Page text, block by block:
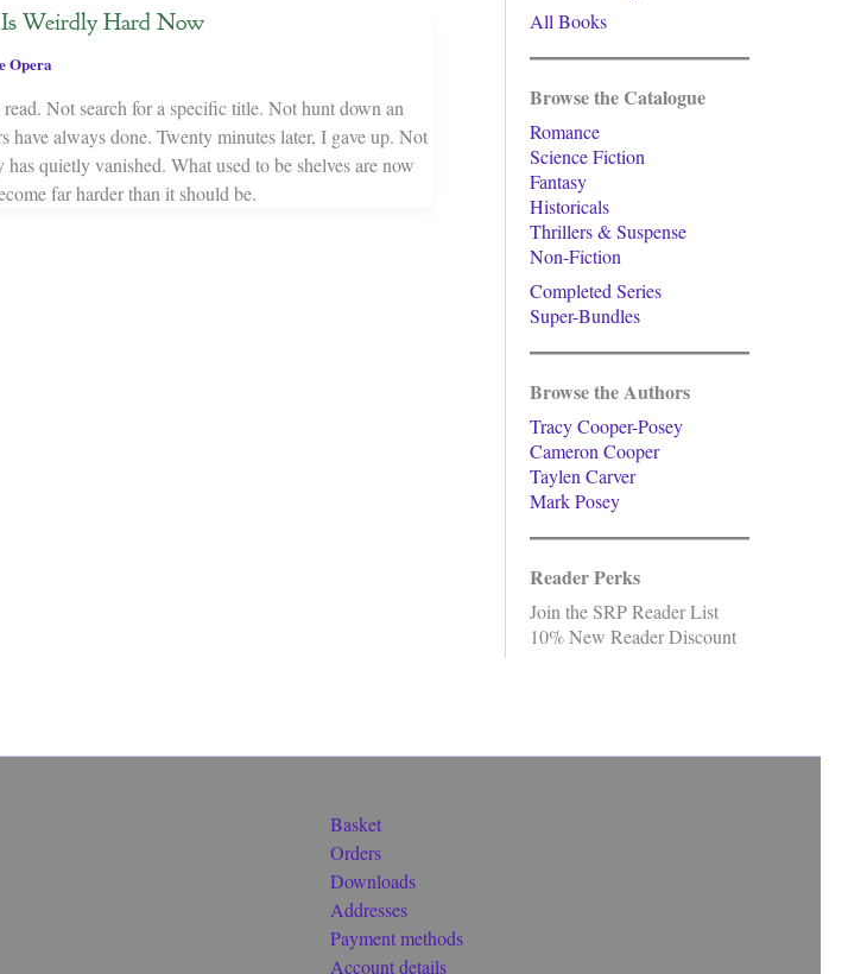
Weirdly Hard Now
Opera
Not search for a specific title. Not hunt down an
always done. Twenty minutes later, I gave up. Not
has quietly vanished. What used to be shelves are now
far harder than it should be.
All Books
Browse the Catalogue
Romance
Science Fiction
Fantasy
Historicals
Thrillers & Suspense
Non-Fiction
Completed Series
Super-Bundles
Browse the Authors
Tracy Cooper-Posey
Cameron Cooper
Taylen Carver
Mark Posey
Reader Perks
Join the SRP Reader List
10% New Reader Discount
Basket
Orders
Downloads
Addresses
Payment methods
Account details